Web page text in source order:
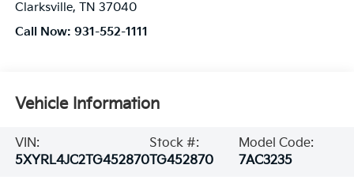
Clarksville, TN 37040
Call Now: 931-552-1111
Vehicle Information
VIN:
5XYRL4JC2TG452870
Stock #:
TG452870
Model Code:
7AC3235